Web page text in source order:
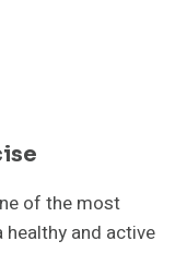
of the most
and active